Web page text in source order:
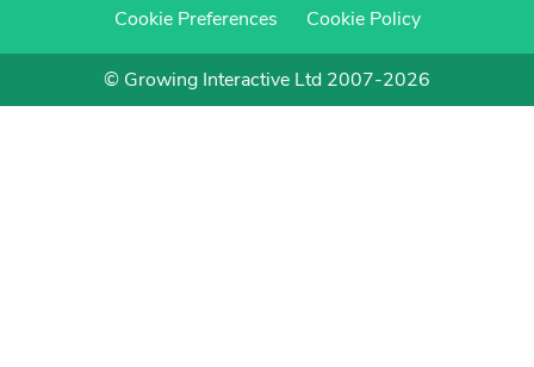
Cookie Preferences
Cookie Policy
© Growing Interactive Ltd 2007-2026